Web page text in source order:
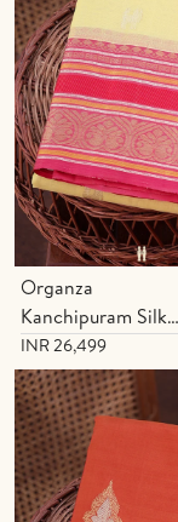
Organza
Kanchipuram Silk
Saree In Yellow With
Yali Buttas
INR 26,499